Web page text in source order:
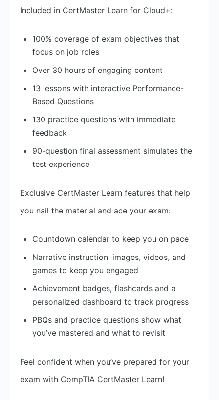
Included in CertMaster Learn for Cloud+:
100% coverage of exam objectives that
focus on job roles
Over 30 hours of engaging content
13 lessons with interactive Performance-
Based Questions
130 practice questions with immediate
feedback
90-question final assessment simulates the
test experience
Exclusive CertMaster Learn features that help
you nail the material and ace your exam:
Countdown calendar to keep you on pace
Narrative instruction, images, videos, and
games to keep you engaged
Achievement badges, flashcards and a
personalized dashboard to track progress
PBQs and practice questions show what
you’ve mastered and what to revisit
Feel confident when you’ve prepared for your
exam with CompTIA CertMaster Learn!